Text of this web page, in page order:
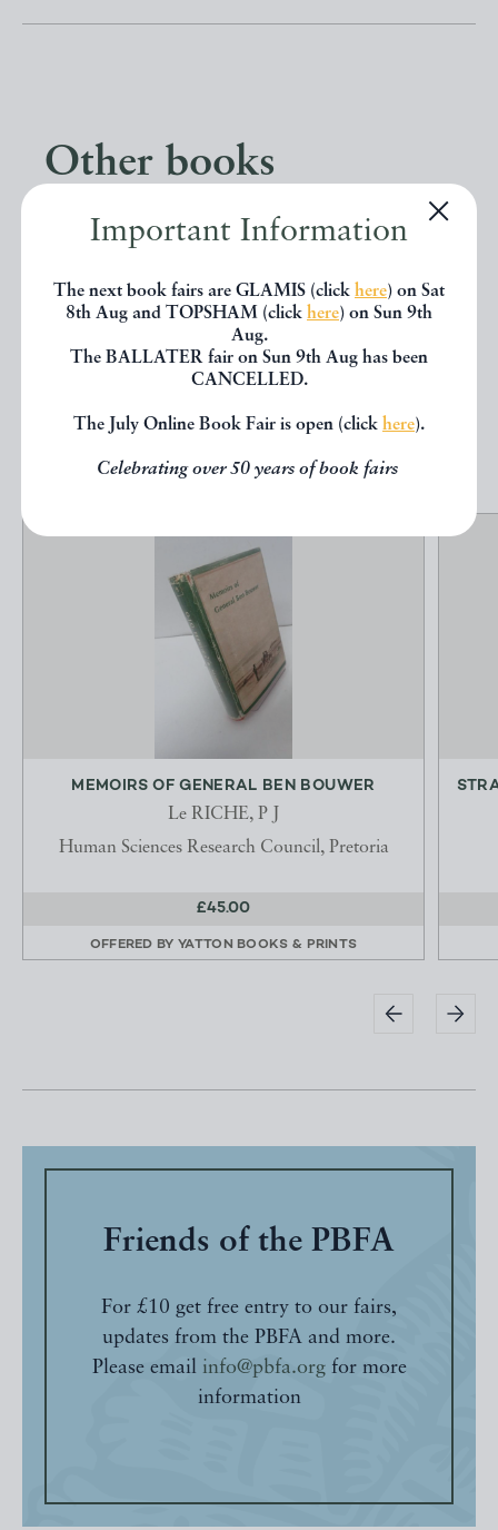
Important Information
The next book fairs are GLAMIS (click here) on Sat
8th Aug and TOPSHAM (click here) on Sun 9th
Aug.
The BALLATER fair on Sun 9th Aug has been
CANCELLED.
The July Online Book Fair is open (click here).
Celebrating over 50 years of book fairs
Other books
If you liked the book you've just
seen, you might be interested in
other books from the same dealer
below.
EXPLORE
MEMOIRS OF GENERAL BEN BOUWER
Le RICHE, P J
Human Sciences Research Council, Pretoria
£45.00
OFFERED BY YATTON BOOKS & PRINTS
Friends of the PBFA
For £10 get free entry to our fairs,
updates from the PBFA and more.
Please email info@pbfa.orgfor more
information